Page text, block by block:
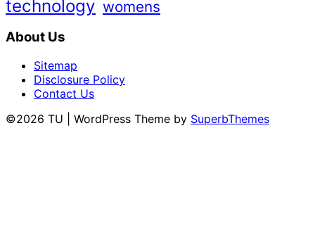
technology womens
About Us
Sitemap
Disclosure Policy
Contact Us
©2026 TU
| WordPress Theme by SuperbThemes